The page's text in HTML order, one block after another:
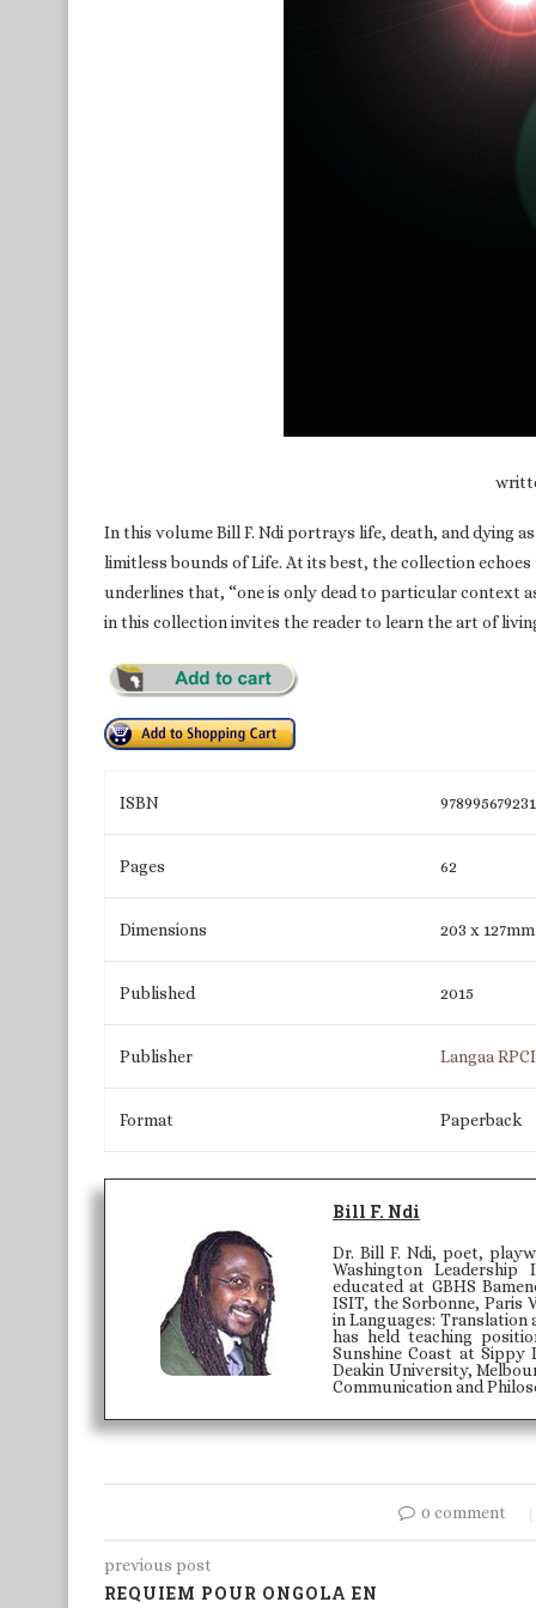
In this volume Bill F. Ndi portrays life, death, and dying
limitless bounds of Life. At its best, the collection
underlines that, “one is only dead to particular context
in this collection invites the reader to learn the art of
ISBN
Pages 62
Dimensions 203 x 127mm
Published 2015
Publisher Langaa
Format Paperback
Bill F. Ndi
Dr. Bill F. Ndi, poet,
Washington
educated at GBHS
ISIT, the Sorbonne, Paris
in Languages:
has held teaching
Sunshine Coast at Sippy
Deakin University,
Communication and
0 comment
previous post
REQUIEM POUR ONGOLA EN